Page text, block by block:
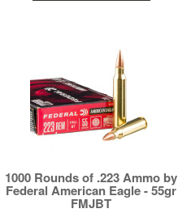
1000 Rounds of .223 Ammo by
Federal American Eagle - 55gr
FMJBT